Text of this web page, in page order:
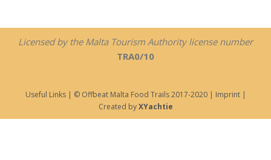
Licensed by the Malta Tourism Authority license number
TRA0/10
Useful Links| © Offbeat Malta Food Trails 2017-2020 | Imprint|
Created byXYachtie